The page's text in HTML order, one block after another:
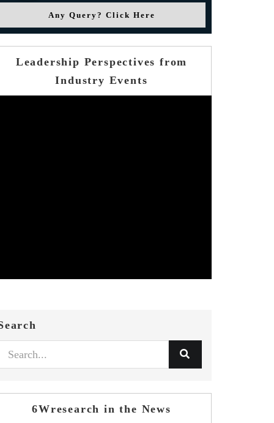
Any Query? Click Here
Leadership Perspectives from
Industry Events
6Wresearch in the News